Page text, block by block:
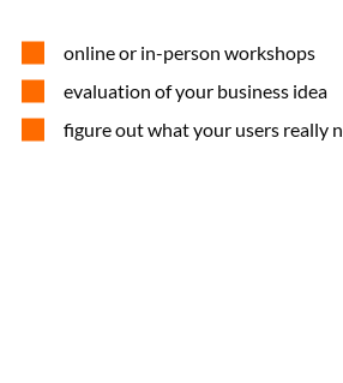
online or in-person workshops
evaluation of your business idea
figure out what your users really